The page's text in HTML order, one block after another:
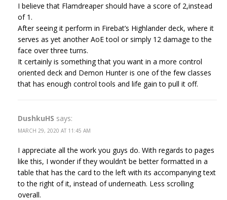
I believe that Flamdreaper should have a score of 2,instead
of 1.
After seeing it perform in Firebat’s Highlander deck, where it
serves as yet another AoE tool or simply 12 damage to the
face over three turns.
It certainly is something that you want in a more control
oriented deck and Demon Hunter is one of the few classes
that has enough control tools and life gain to pull it off.
DushkuHS says:
MARCH 29, 2020 AT 11:45 AM
I appreciate all the work you guys do. With regards to pages
like this, I wonder if they wouldn’t be better formatted in a
table that has the card to the left with its accompanying text
to the right of it, instead of underneath. Less scrolling
overall.